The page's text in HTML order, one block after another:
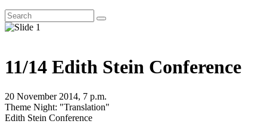
11/14 Edith Stein Conference
20 November 2014, 7 p.m.
Theme Night: "Translation"
Edith Stein Conference